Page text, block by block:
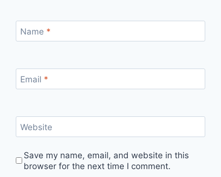
Name *
Email *
Website
Save my name, email, and website in this
browser for the next time I comment.